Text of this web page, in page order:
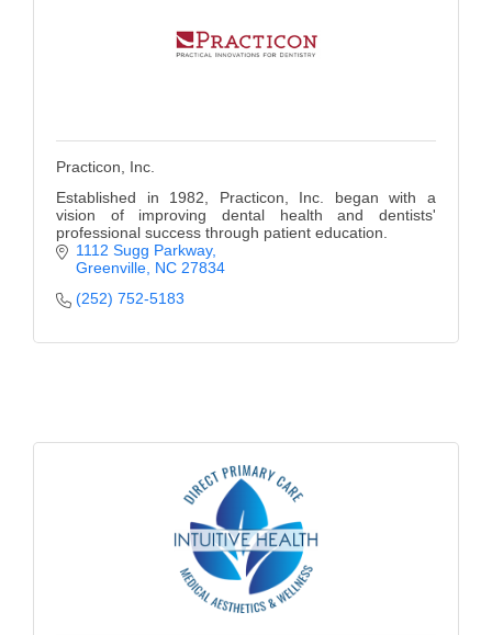
Practicon, Inc.
Established in 1982, Practicon, Inc. began with a
vision of improving dental health and dentists'
professional success through patient education.
1112 Sugg Parkway
Greenville NC 27834
(252) 752-5183